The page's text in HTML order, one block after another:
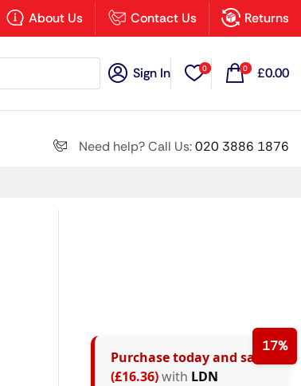
About Us Contact Us Returns
Sign In 0 0 £0.00
Need help? Call Us:020 3886 1876
17%
Purchase today and save
(£16.36)with LDN
×